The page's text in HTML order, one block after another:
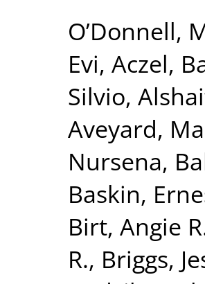
O’Donnell,
Evi, Aczel,
Silvio,
Aveyard,
Nursena,
Baskin,
Birt, Angie
R., Briggs,